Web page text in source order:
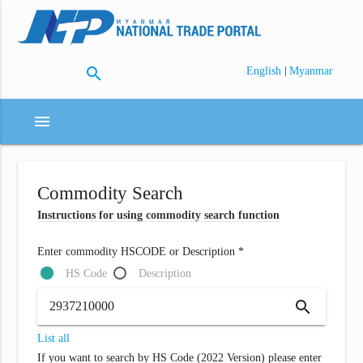
search English | Myanmar
menu
Commodity Search
Instructions for using commodity search function
Enter commodity HSCODE or Description *
HS Code
Description
search
List all
If you want to search by HS Code (2022 Version) please enter